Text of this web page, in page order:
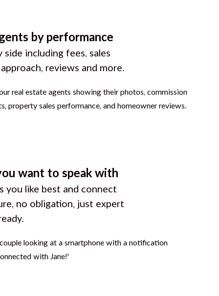
by performance
side including fees, sales
reviews and more.
want to speak with
you like best and connect
no obligation, just expert